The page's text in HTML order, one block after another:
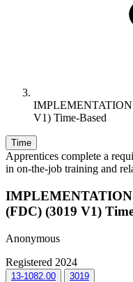
V1) Time-Based
Time
Apprentices complete a
in on-the-job training and
(FDC) (3019 V1)
Anonymous
Registered 2024
13-1082.00 3019